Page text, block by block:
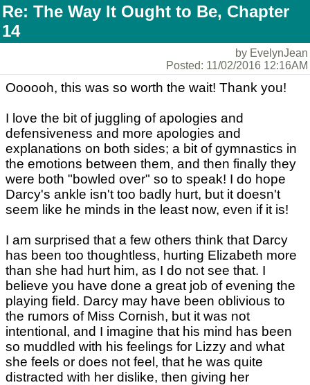
Re: The Way It Ought to Be, Chapter
14
by EvelynJean
Posted: 11/02/2016 12:16AM
Oooooh, this was so worth the wait! Thank you!
I love the bit of juggling of apologies and
defensiveness and more apologies and
explanations on both sides; a bit of gymnastics in
the emotions between them, and then finally they
were both "bowled over" so to speak! I do hope
Darcy's ankle isn't too badly hurt, but it doesn't
seem like he minds in the least now, even if it is!
I am surprised that a few others think that Darcy
has been too thoughtless, hurting Elizabeth more
than she had hurt him, as I do not see that. I
believe you have done a great job of evening the
playing field. Darcy may have been oblivious to
the rumors of Miss Cornish, but it was not
intentional, and I imagine that his mind has been
so muddled with his feelings for Lizzy and what
she feels or does not feel, that he was quite
distracted with her dislike, then giving her